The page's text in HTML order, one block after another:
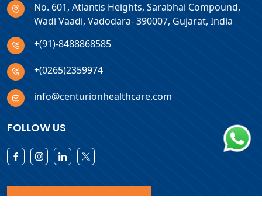
No. 601, Atlantis Heights, Sarabhai Compound,
Wadi Vaadi, Vadodara- 390007, Gujarat, India
+(91)-8488868585
+(0265)2359974
info@centurionhealthcare.com
FOLLOW US